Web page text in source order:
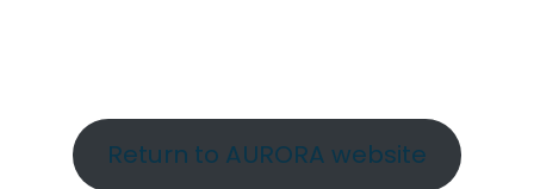
Return to AURORA website